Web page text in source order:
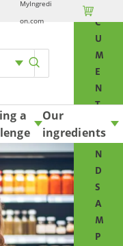
MyIngredi
on.com

C
U
M
E
N
T
A
N
D
S
A
M
P
a
Our
ingredients